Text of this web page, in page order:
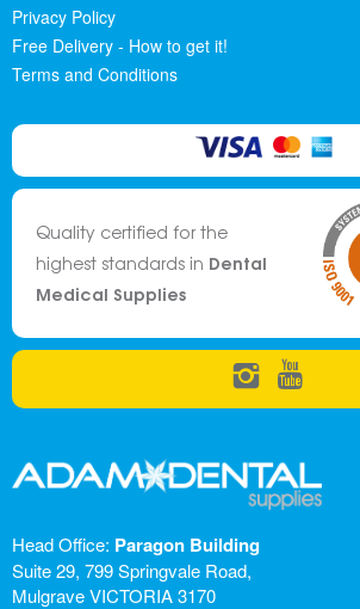
Privacy Policy
Free Delivery - How to get it!
Terms and Conditions
Quality certified for the
highest standards in Dental
Medical Supplies
Head Office: Paragon Building
Suite 29, 799 Springvale Road,
Mulgrave VICTORIA 3170